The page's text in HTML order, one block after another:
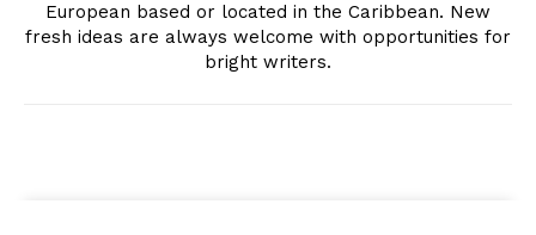
European based or located in the Caribbean. New
fresh ideas are always welcome with opportunities for
bright writers.